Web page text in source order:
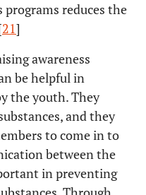
reduces the
21]
awareness
be helpful in
the youth. They
and they
to come in to
between the
in preventing